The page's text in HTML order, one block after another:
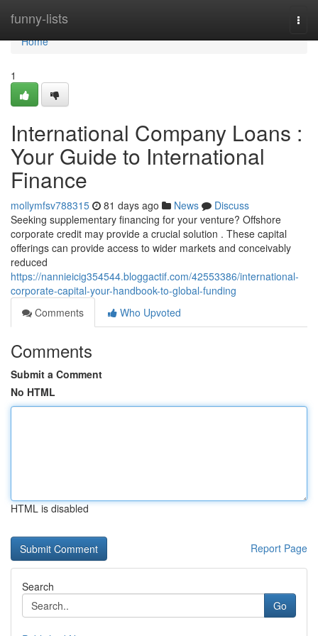
funny-lists
Home
Home
1
International Company Loans :
Your Guide to International
Finance
mollymfsv788315 81 days ago News
Discuss
Seeking supplementary financing for your venture? Offshore
corporate credit may provide a crucial solution . These capital
offerings can provide access to wider markets and conceivably
reduced
https://nannieicig354544.bloggactif.com/42553386/international-
corporate-capital-your-handbook-to-global-funding
Comments
Who Upvoted
Comments
Submit a Comment
No HTML
HTML is disabled
Report Page
Search
Go